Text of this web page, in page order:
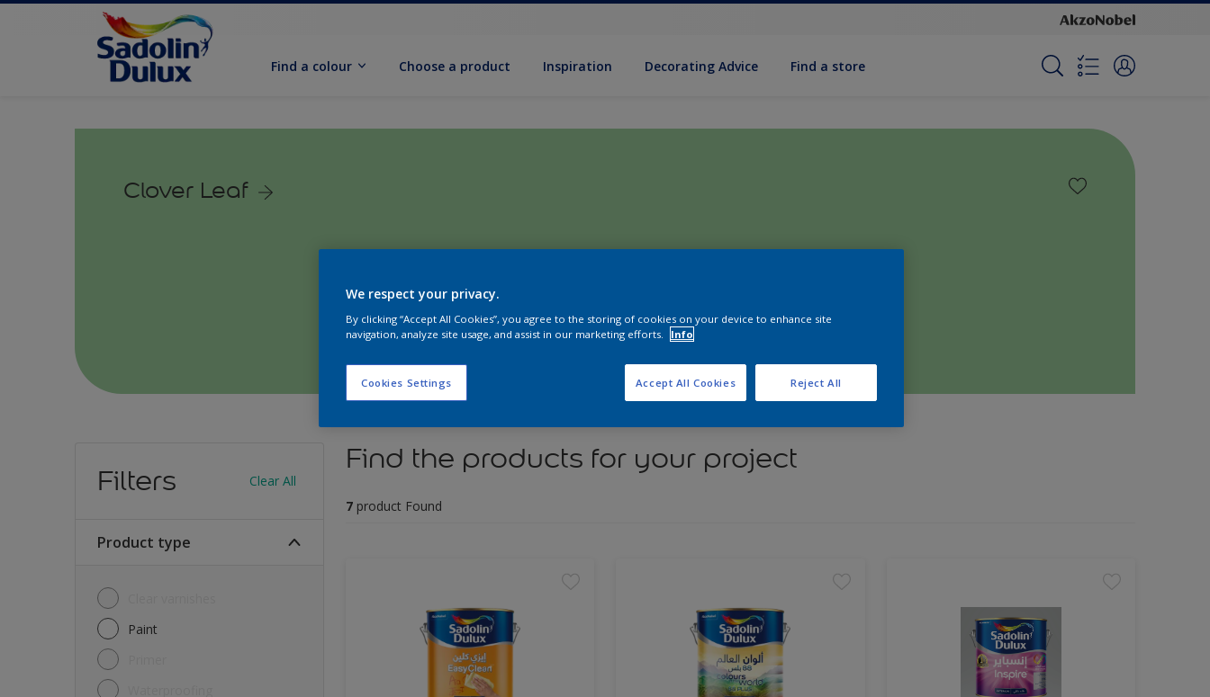
Find a colour Choose a product Inspiration Decorat­ing Advice Find a store
Clover Leaf
Filters Clear All
Product type
Paint
Find the products for your project
7 product Found
We respect your privacy.
By clicking “Accept All Cookies”, you agree to the storing of cookies on your device to enhance site
navigation, analyze site usage, and assist in our marketing efforts.
Info
Cookies Settings Reject All
Accept All Cookies